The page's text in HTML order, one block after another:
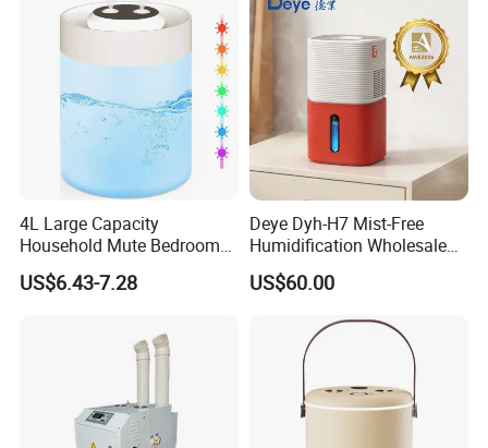
4L Large Capacity
Household Mute Bedroom
Office Air Conditioning
Room Double Spray Fog
US$6.43-7.28
Deye Dyh-H7 Mist-Free
Humidification Wholesale
APP Control 6L Air
Humidifier
US$60.00